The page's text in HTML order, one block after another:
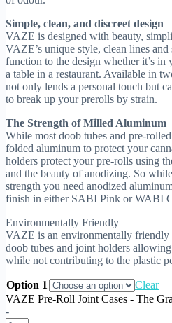
Simple, clean, and discreet design
VAZE is designed with beauty,
VAZE’s unique style, clean lines
function to the design whether it’s in
a table in a restaurant. Available in
not only lends a personal touch but
to break up your prerolls by strain.
The Strength of Milled Aluminum
While most doob tubes and pre-
folded aluminum to protect your
holders protect your pre-rolls using
and the beauty of anodizing. So
strength you need anodized
finish in either SABI Pink or WABI
Environmentally Friendly
VAZE is an environmentally friendly
doob tubes and joint holders
while not contributing to the plastic
Option 1
Clear
VAZE Pre-Roll Joint Cases - The
-